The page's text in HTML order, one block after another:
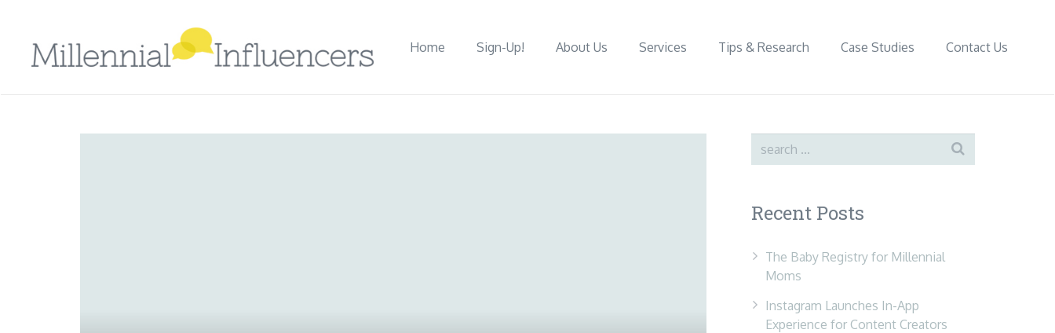
Home Sign-Up! About Us Services Tips & Research Case Studies Contact Us
Recent Posts
The Baby Registry for Millennial
Moms
Instagram Launches In-App
Experience for Content Creators